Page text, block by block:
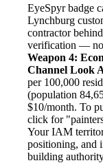
EyeSpyr badge
Lynchburg
contractor
verification —
Weapon 4:
Channel Look
per 100,000
(population
$10/month. To
click for
Your IAM
positioning, and
building